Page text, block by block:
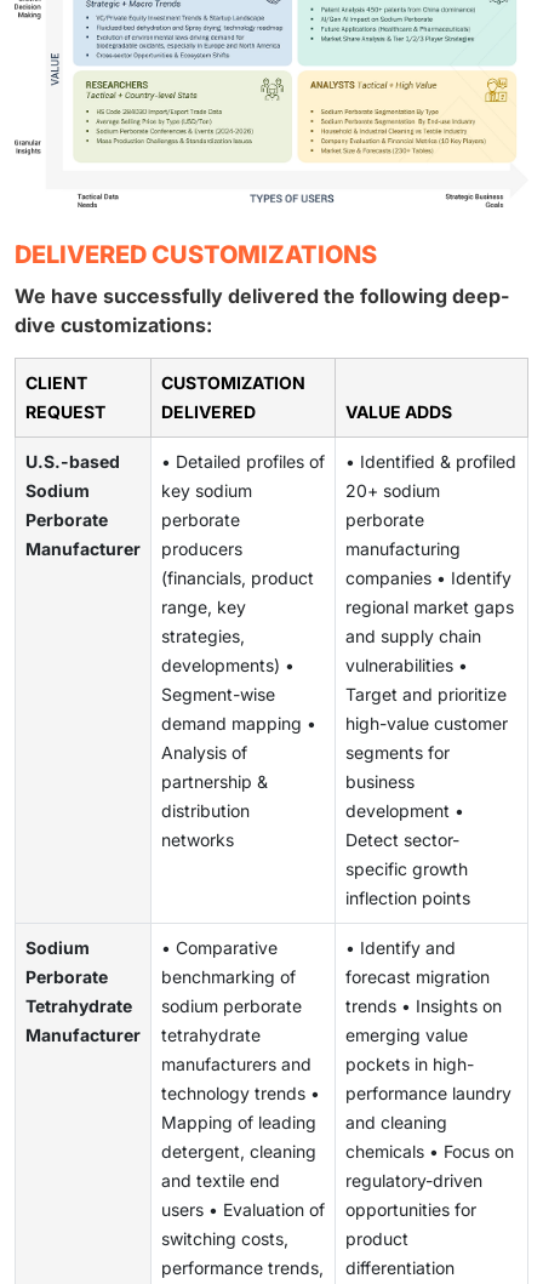
DELIVERED CUSTOMIZATIONS
We have successfully delivered the following deep-
dive customizations:
CLIENT
REQUEST
CUSTOMIZATION
DELIVERED
VALUE ADDS
U.S.-based
Sodium
Perborate
Manufacturer
• Detailed profiles of
key sodium
perborate
producers
(financials, product
range, key
strategies,
developments) •
Segment-wise
demand mapping •
Analysis of
partnership &
distribution
networks
• Identified & profiled
20+ sodium
perborate
manufacturing
companies • Identify
regional market gaps
and supply chain
vulnerabilities •
Target and prioritize
high-value customer
segments for
business
development •
Detect sector-
specific growth
inflection points
Sodium
Perborate
Tetrahydrate
Manufacturer
• Comparative
benchmarking of
sodium perborate
tetrahydrate
manufacturers and
technology trends •
Mapping of leading
detergent, cleaning
and textile end
users • Evaluation of
switching costs,
performance trends,
• Identify and
forecast migration
trends • Insights on
emerging value
pockets in high-
performance laundry
and cleaning
chemicals • Focus on
regulatory-driven
opportunities for
product
differentiation